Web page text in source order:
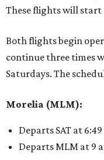
These flights will start
Both flights begin
continue three times
Saturdays. The
Morelia (MLM):
Departs SAT at
Departs MLM at 9